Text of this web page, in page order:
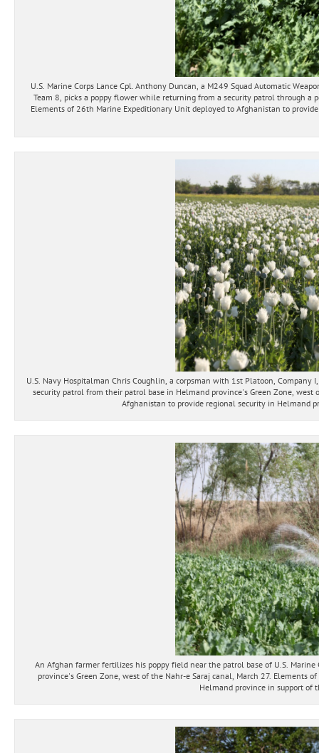
U.S. Marine Corps Lance Cpl. Anthony Duncan, a M249 Squad Automatic
Team 8, picks a poppy flower while returning from a security patrol through a
Elements of 26th Marine Expeditionary Unit deployed to Afghanistan to
U.S. Navy Hospitalman Chris Coughlin, a corpsman with 1st Platoon,
security patrol from their patrol base in Helmand province's Green Zone,
Afghanistan to provide regional security in Helmand
An Afghan farmer fertilizes his poppy field near the patrol base of U.S.
province's Green Zone, west of the Nahr-e Saraj canal, March 27.
Helmand province in support of